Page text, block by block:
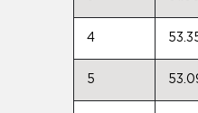
4
5